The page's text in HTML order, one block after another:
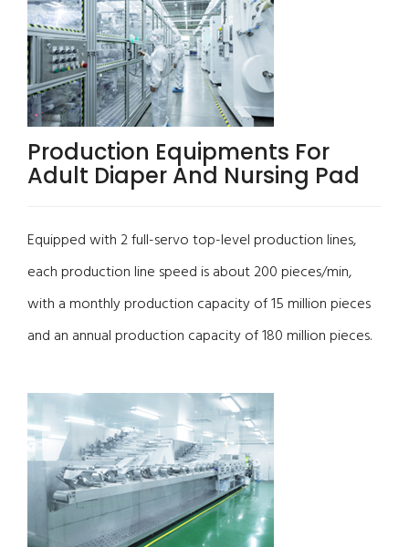
Production Equipments For
Adult Diaper And Nursing Pad
Equipped with 2 full-servo top-level production lines,
each production line speed is about 200 pieces/min,
with a monthly production capacity of 15 million pieces
and an annual production capacity of 180 million pieces.